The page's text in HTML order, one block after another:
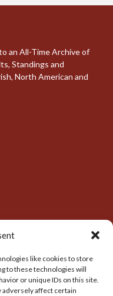
like cookies to store
to these technologies will
or unique IDs on this site.
affect certain
an All-Time Archive of
Standings and
North American and